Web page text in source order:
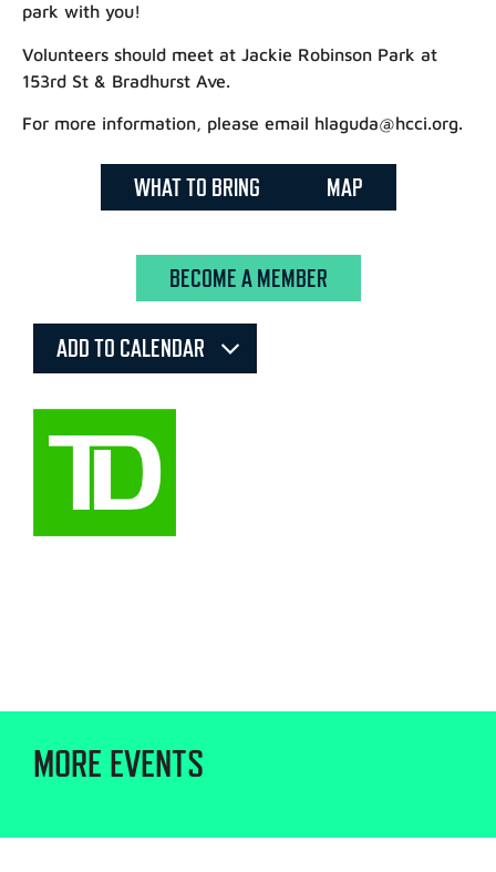
park with you!
Volunteers should meet at Jackie Robinson Park at
153rd St & Bradhurst Ave.
For more information, please email hlaguda@hcci.org.
WHAT TO BRING MAP
BECOME A MEMBER
ADD TO CALENDAR
MORE EVENTS